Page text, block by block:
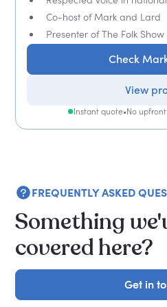
Co-host of Mark and Lard
Presenter of The Folk
Check
View
Instant quote•No
FREQUENTLY ASKED
Something
covered here?
Get in
Get in